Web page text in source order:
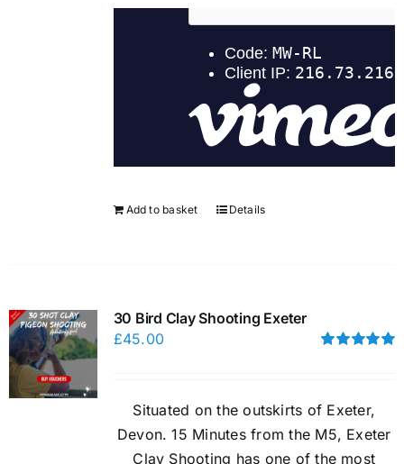
Add to basket Details
30 Bird Clay Shooting Exeter
£45.00
Situated on the outskirts of Exeter,
Devon. 15 Minutes from the M5, Exeter
Clay Shooting has one of the most